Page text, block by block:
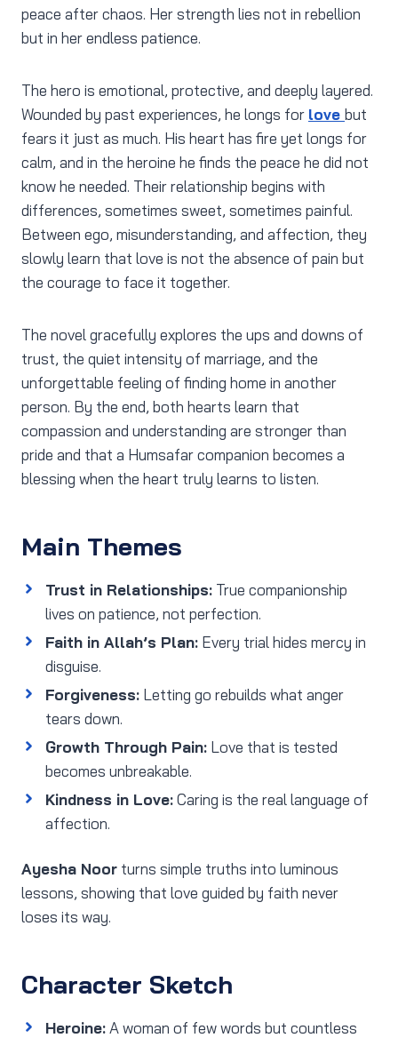
peace after chaos. Her strength lies not in rebellion
but in her endless patience.
The hero is emotional, protective, and deeply layered.
Wounded by past experiences, he longs for love but
fears it just as much. His heart has fire yet longs for
calm, and in the heroine he finds the peace he did not
know he needed. Their relationship begins with
differences, sometimes sweet, sometimes painful.
Between ego, misunderstanding, and affection, they
slowly learn that love is not the absence of pain but
the courage to face it together.
The novel gracefully explores the ups and downs of
trust, the quiet intensity of marriage, and the
unforgettable feeling of finding home in another
person. By the end, both hearts learn that
compassion and understanding are stronger than
pride and that a Humsafar companion becomes a
blessing when the heart truly learns to listen.
Main Themes
Trust in Relationships: True companionship
lives on patience, not perfection.
Faith in Allah’s Plan: Every trial hides mercy in
disguise.
Forgiveness: Letting go rebuilds what anger
tears down.
Growth Through Pain: Love that is tested
becomes unbreakable.
Kindness in Love:Caring is the real language of
affection.
Ayesha Noor turns simple truths into luminous
lessons, showing that love guided by faith never
loses its way.
Character Sketch
Heroine:A woman of few words but countless